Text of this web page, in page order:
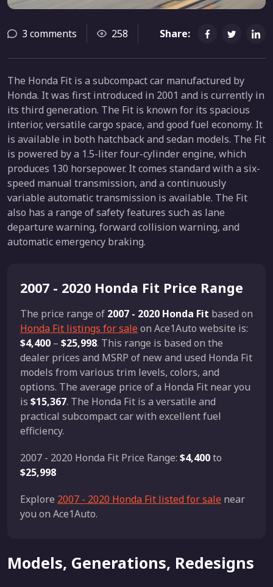
3 comments 258 Share:
The Honda Fit is a subcompact car manufactured by
Honda. It was first introduced in 2001 and is currently in
its third generation. The Fit is known for its spacious
interior, versatile cargo space, and good fuel economy. It
is available in both hatchback and sedan models. The Fit
is powered by a 1.5-liter four-cylinder engine, which
produces 130 horsepower. It comes standard with a six-
speed manual transmission, and a continuously
variable automatic transmission is available. The Fit
also has a range of safety features such as lane
departure warning, forward collision warning, and
automatic emergency braking.
2007 - 2020 Honda Fit Price Range
The price range of 2007 - 2020 Honda Fit based on
Honda Fit listings for saleon Ace1Auto website is:
$4,400 – $25,998. This range is based on the
dealer prices and MSRP of new and used Honda Fit
models from various trim levels, colors, and
options. The average price of a Honda Fit near you
is $15,367. The Honda Fit is a versatile and
practical subcompact car with excellent fuel
efficiency.
2007 - 2020 Honda Fit Price Range: $4,400to
$25,998
Explore 2007 - 2020 Honda Fit listed for sale near
you on Ace1Auto.
Models, Generations, Redesigns